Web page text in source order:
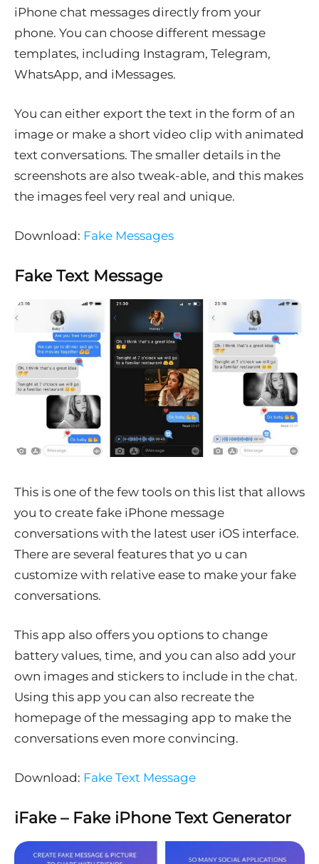
iPhone chat messages directly from your
phone. You can choose different message
templates, including Instagram, Telegram,
WhatsApp, and iMessages.
You can either export the text in the form of an
image or make a short video clip with animated
text conversations. The smaller details in the
screenshots are also tweak-able, and this makes
the images feel very real and unique.
Download: Fake Messages
Fake Text Message
This is one of the few tools on this list that allows
you to create fake iPhone message
conversations with the latest user iOS interface.
There are several features that yo u can
customize with relative ease to make your fake
conversations.
This app also offers you options to change
battery values, time, and you can also add your
own images and stickers to include in the chat.
Using this app you can also recreate the
homepage of the messaging app to make the
conversations even more convincing.
Download: Fake Text Message
iFake – Fake iPhone Text Generator